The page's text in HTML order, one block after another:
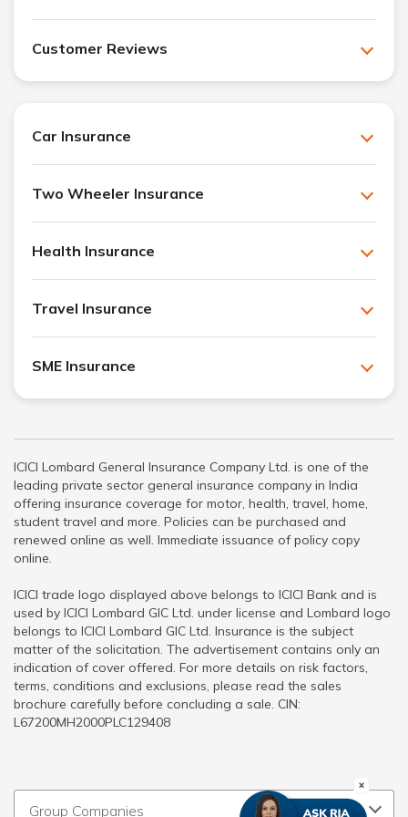
Customer Reviews
Car Insurance
Two Wheeler Insurance
Health Insurance
Travel Insurance
SME Insurance
ICICI Lombard General Insurance Company Ltd. is one of the
leading private sector general insurance company in India
offering insurance coverage for motor, health, travel, home,
student travel and more. Policies can be purchased and
renewed online as well. Immediate issuance of policy copy
online.
ICICI trade logo displayed above belongs to ICICI Bank and is
used by ICICI Lombard GIC Ltd. under license and Lombard logo
belongs to ICICI Lombard GIC Ltd. Insurance is the subject
matter of the solicitation. The advertisement contains only an
indication of cover offered. For more details on risk factors,
terms, conditions and exclusions, please read the sales
brochure carefully before concluding a sale. CIN:
L67200MH2000PLC129408
Group Companies